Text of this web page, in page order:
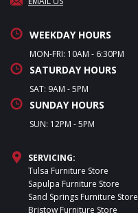
WEEKDAY HOURS
MON-FRI: 10AM - 6:30PM
SATURDAY HOURS
SAT: 9AM - 5PM
SUNDAY HOURS
SUN: 12PM - 5PM
SERVICING:
Tulsa Furniture Store
Sapulpa Furniture Store
Sand Springs Furniture Store
Bristow Furniture Store